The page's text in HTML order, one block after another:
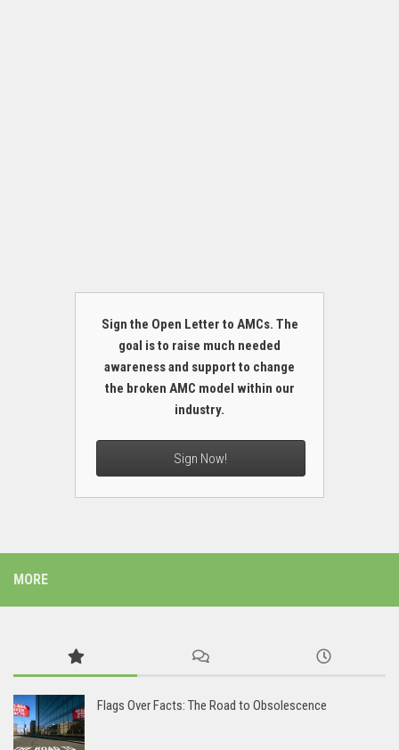
Sign the Open Letter to AMCs. The
goal is to raise much needed
awareness and support to change
the broken AMC model within our
industry.
Sign Now!
MORE
Flags Over Facts: The Road to Obsolescence